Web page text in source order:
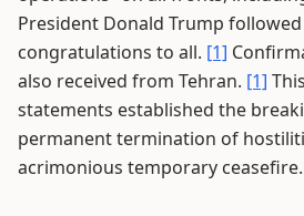
President Donald Trump
congratulations to all. [1]
also received from Tehran. [1]
statements established the
permanent termination of
acrimonious temporary ceasefire.